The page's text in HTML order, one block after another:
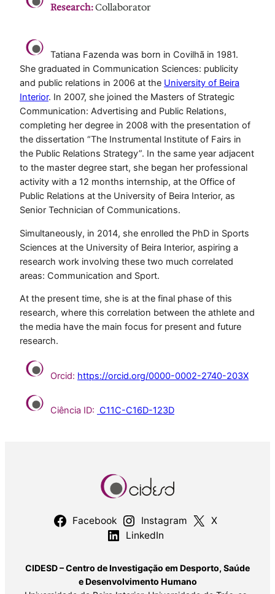
Research:Collaborator
Tatiana Fazenda was born in Covilhã in 1981.
She graduated in Communication Sciences: publicity
and public relations in 2006 at the University of Beira
Interior. In 2007, she joined the Masters of Strategic
Communication: Advertising and Public Relations,
completing her degree in 2008 with the presentation of
the dissertation “The Instrumental Institute of Fairs in
the Public Relations Strategy”. In the same year adjacent
to the master degree start, she began her professional
activity with a 12 months internship, at the Office of
Public Relations at the University of Beira Interior, as
Senior Technician of Communications.
Simultaneously, in 2014, she enrolled the PhD in Sports
Sciences at the University of Beira Interior, aspiring a
research work involving these two much correlated
areas: Communication and Sport.
At the present time, she is at the final phase of this
research, where this correlation between the athlete and
the media have the main focus for present and future
research.
Orcid: https://orcid.org/0000-0002-2740-203X
Ciência ID: C11C-C16D-123D
Facebook Instagram
X
LinkedIn
CIDESD – Centro de Investigação em Desporto, Saúde
e Desenvolvimento Humano